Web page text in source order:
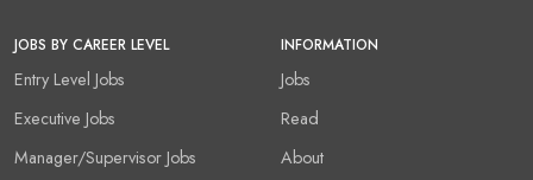
JOBS BY CAREER LEVEL
Entry Level Jobs
Executive Jobs
Manager/Supervisor Jobs
INFORMATION
Jobs
Read
About